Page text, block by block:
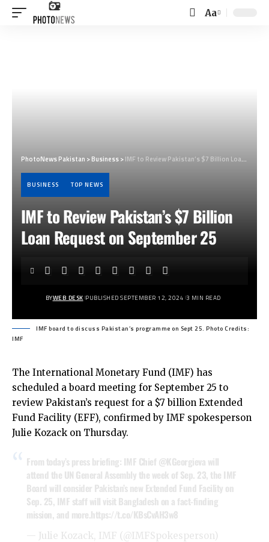
Font
Aa
PhotoNews Pakistan >Business>IMF to Review Pakistan’s $7 Billion Loan Request on September 25
BUSINESS TOP NEWS
IMF to Review Pakistan’s $7 Billion
Loan Request on September 25
BYWEB DESK PUBLISHED SEPTEMBER 12, 2024 3 MIN READ
IMF board to discuss Pakistan’s programme on Sept 25. Photo Credits:
IMF
The International Monetary Fund (IMF) has
scheduled a board meeting for September 25 to
review Pakistan’s request for a $7 billion Extended
Fund Facility (EFF), confirmed by IMF spokesperson
Julie Kozack on Thursday.
From today’s press briefing: IMF Chief @KGeorgieva will
attend the UN General Assembly the week of Sep. 23, the IMF
Board will consider Pakistan’s new Extended Fund Facility on
Sep. 25, IMF staff will visit Bangladesh on a fact-finding
mission, and more.https://t.co/KBsCvAH3w8
— Julie Kozack, IMF (@IMFSpokesperson)